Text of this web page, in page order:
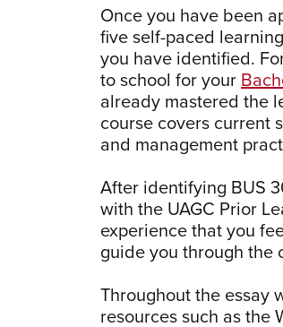
Once you have been
five self-paced
you have identified.
to school for your
already mastered the
course covers current
and management
After identifying BUS
with the UAGC Prior
experience that you
guide you through the
Throughout the essay
resources such as the